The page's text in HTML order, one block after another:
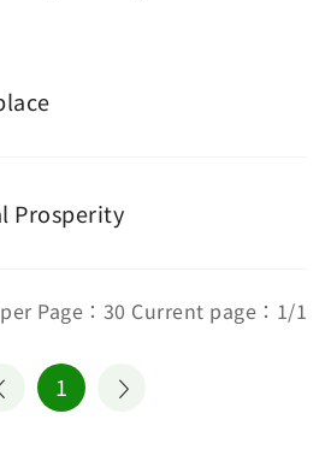
Prosperity
Page：30 Current page：1/1
1